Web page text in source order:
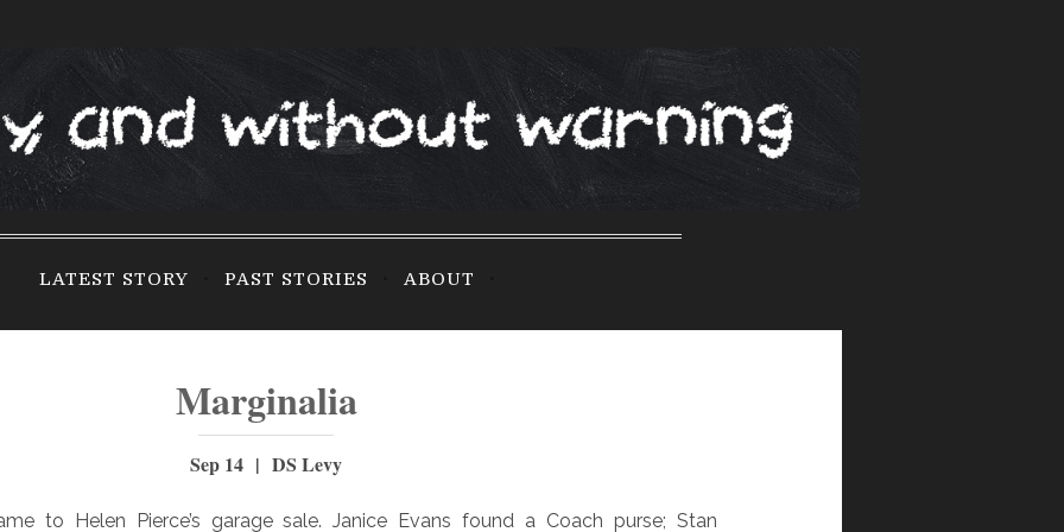
LATEST STORY PAST STORIES ABOUT
Marginalia
Sep 14 | DS Levy
to Helen Pierce’s garage sale. Janice Evans found a Coach purse; Stan